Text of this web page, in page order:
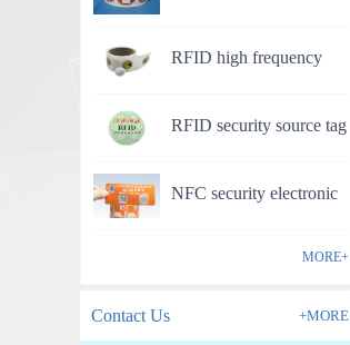
RFID high frequency
label
RFID security source tag
NFC security electronic
MORE+
Contact Us +MORE